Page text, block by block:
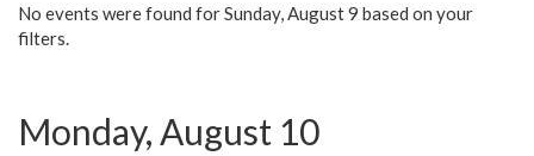
No events were found for Sunday, August 9 based on your
filters.
Monday, August 10